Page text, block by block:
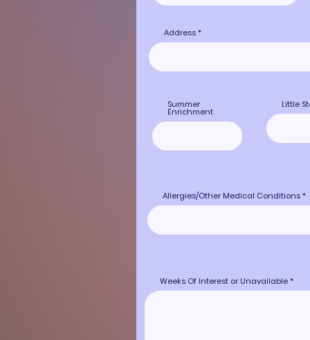
Address
Summer
Enrichment
Little
Allergies/Other Medical Conditions
Weeks Of Interest or Unavailable